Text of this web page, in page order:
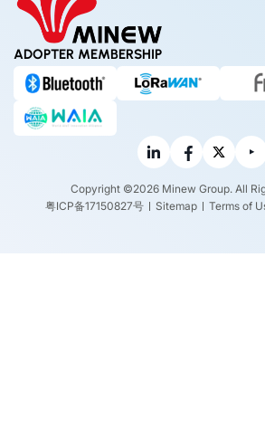
ADOPTER MEMBERSHIP
Copyright ©2026 Minew Group. All
粤ICP备17150827号
Sitemap Terms of